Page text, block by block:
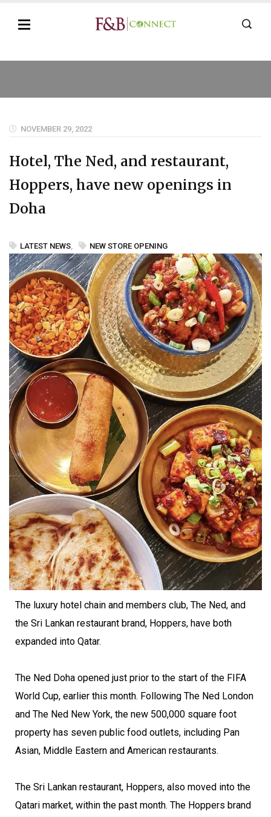
NOVEMBER 29, 2022
Hotel, The Ned, and restaurant,
Hoppers, have new openings in
Doha
LATEST NEWS, NEW STORE OPENING
The luxury hotel chain and members club, The Ned, and
the Sri Lankan restaurant brand, Hoppers, have both
expanded into Qatar.
The Ned Doha opened just prior to the start of the FIFA
World Cup, earlier this month. Following The Ned London
and The Ned New York, the new 500,000 square foot
property has seven public food outlets, including Pan
Asian, Middle Eastern and American restaurants.
The Sri Lankan restaurant, Hoppers, also moved into the
Qatari market, within the past month. The Hoppers brand